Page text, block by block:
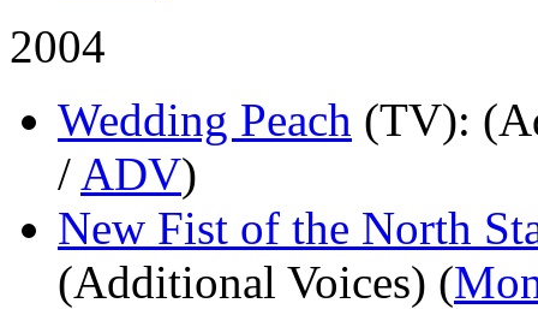
2004
Wedding Peach (TV):
/ ADV)
New Fist of the North
(Additional Voices) (